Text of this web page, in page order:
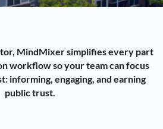
MindMixer simplifies every part
workflow so your team can focus
informing, engaging, and earning
public trust.